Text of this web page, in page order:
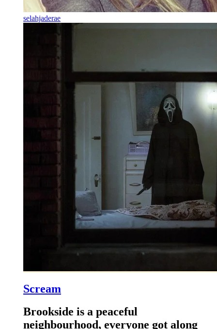
selahjaderae
Scream
Brookside is a peaceful
neighbourhood, everyone got along